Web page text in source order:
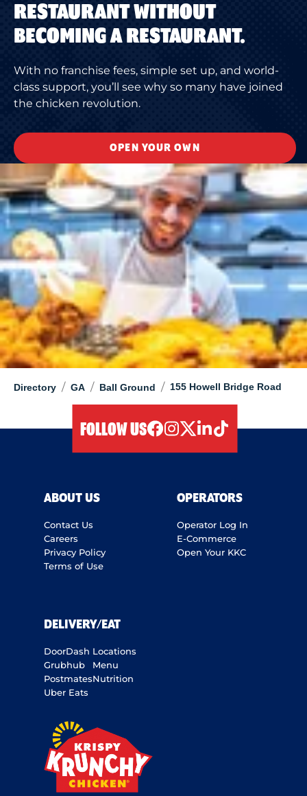
Directory / GA / Ball Ground / 155 Howell Bridge Road
RESTAURANT WITHOUT
BECOMING A RESTAURANT.
With no franchise fees, simple set up, and world-
class support, you’ll see why so many have joined
the chicken revolution.
OPEN YOUR OWN
FOLLOW US
ABOUT US
Contact Us
Careers
Privacy Policy
Terms of Use
OPERATORS
Operator Log In
E-Commerce
Open Your KKC
DELIVERY/EAT
DoorDash
Grubhub
Postmates
Uber Eats
Locations
Menu
Nutrition